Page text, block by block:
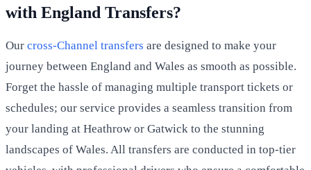
with England Transfers?
Our cross-Channel transfers are designed to make your
journey between England and Wales as smooth as possible.
Forget the hassle of managing multiple transport tickets or
schedules; our service provides a seamless transition from
your landing at Heathrow or Gatwick to the stunning
landscapes of Wales. All transfers are conducted in top-tier